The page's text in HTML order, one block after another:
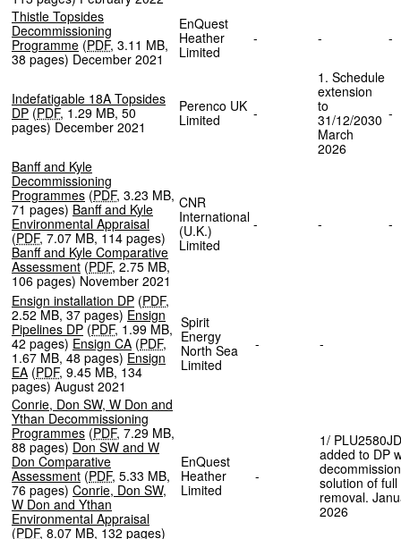
Thistle Topsides
Decommissioning
Programme (PDF, 3.11 MB,
38 pages) December 2021
EnQuest
Heather
Limited
- -
Indefatigable 18A Topsides
DP (PDF, 1.29 MB, 50
pages)December 2021
Perenco UK
Limited
-
1. Schedule
extension
to
31/12/2030
March
2026
Banff and Kyle
Decommissioning
Programmes (PDF, 3.23 MB,
71 pages) Banff and Kyle
Environmental Appraisal
(PDF, 7.07 MB, 114 pages)
Banff and Kyle Comparative
Assessment (PDF, 2.75 MB,
106 pages) November 2021
CNR
International
(U.K.)
Limited
- -
Ensign installation DP (PDF,
2.52 MB, 37 pages) Ensign
Pipelines DP(PDF,1.99 MB,
42 pages) Ensign CA (PDF,
1.67 MB,48 pages) Ensign
EA (PDF, 9.45 MB,134
pages)August 2021
Spirit
Energy
North Sea
Limited
- -
Conrie, Don SW, W Don and
Ythan Decommissioning
Programmes (PDF, 7.29 MB,
88 pages) Don SW and W
Don Comparative
Assessment (PDF, 5.33 MB,
76 pages) Conrie, Don SW,
W Don and Ythan
Environmental Appraisal
(PDF, 8.07 MB, 132 pages)
EnQuest
Heather
Limited
-
1/
added to DP
solution of full
removal.
2026